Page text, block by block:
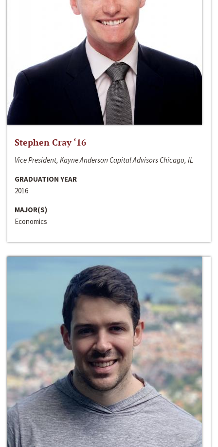
Stephen Cray ‘16
Vice President, Kayne Anderson Capital Advisors Chicago, IL
GRADUATION YEAR
2016
MAJOR(S)
Economics